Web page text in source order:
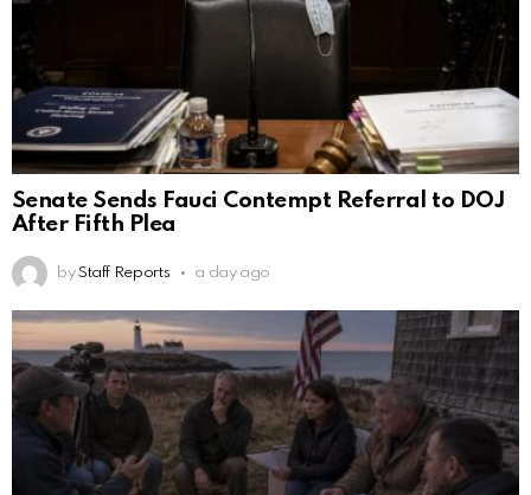
Senate Sends Fauci Contempt Referral to DOJ
After Fifth Plea
by Staff Reports a day ago